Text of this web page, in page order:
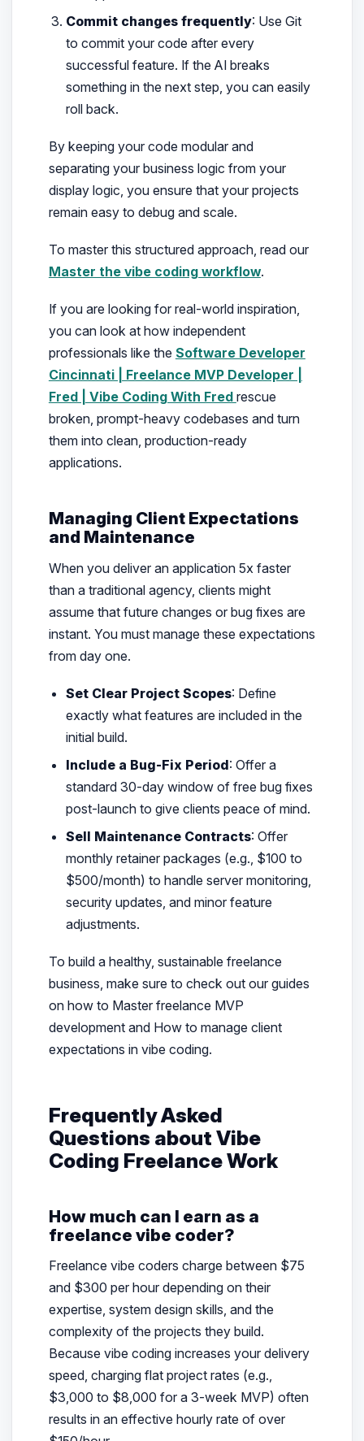
Commit changes frequently: Use Git
to commit your code after every
successful feature. If the AI breaks
something in the next step, you can easily
roll back.
By keeping your code modular and
separating your business logic from your
display logic, you ensure that your projects
remain easy to debug and scale.
To master this structured approach, read our
Master the vibe coding workflow.
If you are looking for real-world inspiration,
you can look at how independent
professionals like the Software Developer
Cincinnati | Freelance MVP Developer |
Fred | Vibe Coding With Fred rescue
broken, prompt-heavy codebases and turn
them into clean, production-ready
applications.
Managing Client Expectations
and Maintenance
When you deliver an application 5x faster
than a traditional agency, clients might
assume that future changes or bug fixes are
instant. You must manage these expectations
from day one.
Set Clear Project Scopes: Define
exactly what features are included in the
initial build.
Include a Bug-Fix Period: Offer a
standard 30-day window of free bug fixes
post-launch to give clients peace of mind.
Sell Maintenance Contracts: Offer
monthly retainer packages (e.g., $100 to
$500/month) to handle server monitoring,
security updates, and minor feature
adjustments.
To build a healthy, sustainable freelance
business, make sure to check out our guides
on how to Master freelance MVP
development and How to manage client
expectations in vibe coding.
Frequently Asked
Questions about Vibe
Coding Freelance Work
How much can I earn as a
freelance vibe coder?
Freelance vibe coders charge between $75
and $300 per hour depending on their
expertise, system design skills, and the
complexity of the projects they build.
Because vibe coding increases your delivery
speed, charging flat project rates (e.g.,
$3,000 to $8,000 for a 3-week MVP) often
results in an effective hourly rate of over